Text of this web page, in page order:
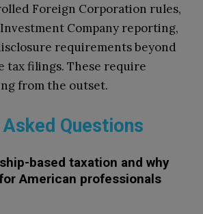
Foreign Corporation rules,
Company reporting,
requirements beyond
tax filings. These require
from the outset.
Questions
based taxation and why
American professionals